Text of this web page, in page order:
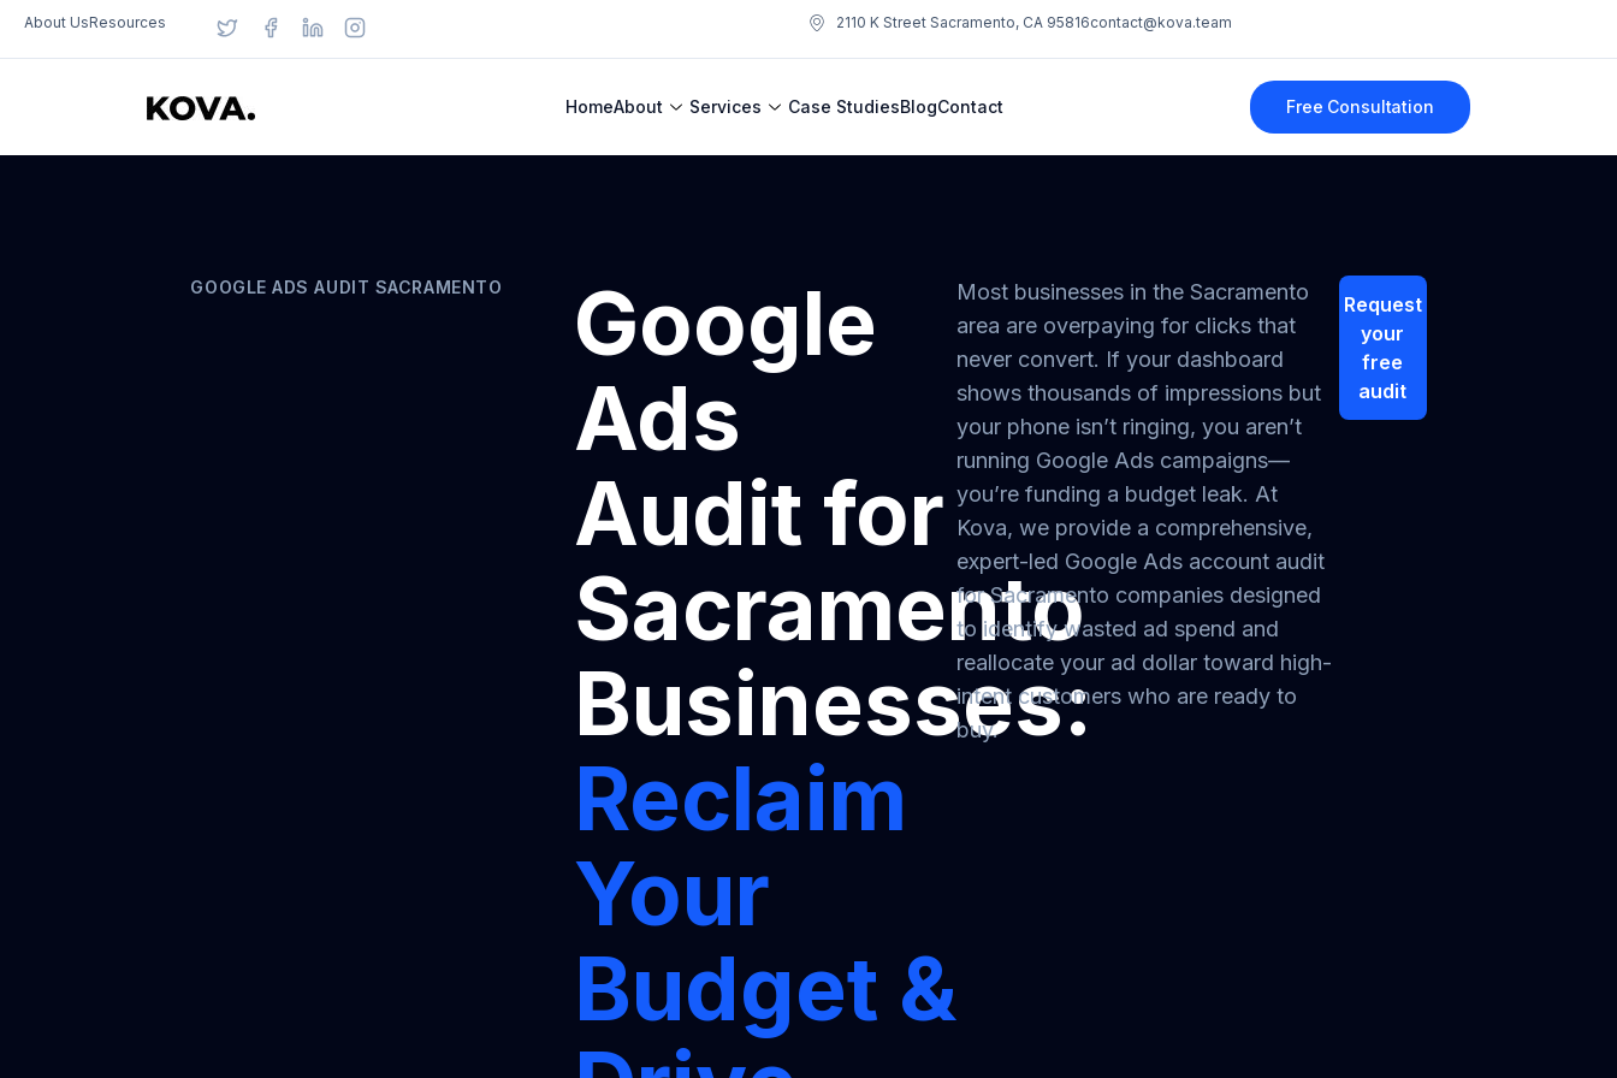
About UsResources 2110 K Street Sacramento, CA 95816contact@kova.team
HomeAbout Services Case StudiesBlogContact Free Consultation
GOOGLE ADS AUDIT SACRAMENTO
Google
Ads
Audit for
Sacramento
Businesses:
Reclaim
Your
Budget &
Most businesses in the Sacramento
area are overpaying for clicks that
never convert. If your dashboard
shows thousands of impressions but
your phone isn’t ringing, you aren’t
running Google Ads campaigns—
you’re funding a budget leak. At
Kova, we provide a comprehensive,
expert-led Google Ads account audit
for Sacramento companies designed
to identify wasted ad spend and
reallocate your ad dollar toward high-
intent customers who are ready to
buy.
Request
your
free
audit